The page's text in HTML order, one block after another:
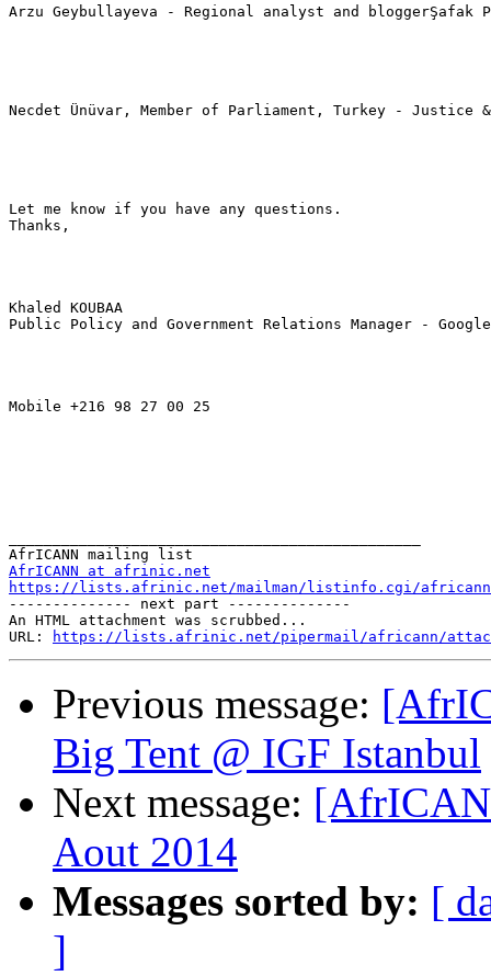
Arzu Geybullayeva - Regional analyst and bloggerŞafak
Necdet Ünüvar, Member of Parliament, Turkey - Justice
Let me know if you have any questions.
Thanks,
Khaled KOUBAA
Public Policy and Government Relations Manager -
Mobile +216 98 27 00 25
AfrICANN at afrinic.net
https://lists.afrinic.net/mailman/listinfo.cgi/africann
-------------- next part --------------
An HTML attachment was scrubbed...
URL:
https://lists.afrinic.net/pipermail/africann/
Previous message:
Big Tent @ IGF Istanbul
Next message:
Aout 2014
Messages sorted by: [
]